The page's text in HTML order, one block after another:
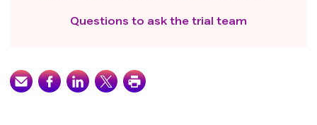
Questions to ask the trial team